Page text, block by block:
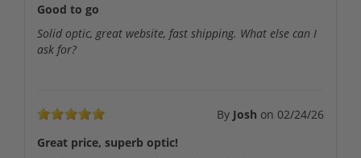
Good to go
Solid optic, great website, fast shipping. What else can I
ask for?
By Josh on 02/24/26
Great price, superb optic!